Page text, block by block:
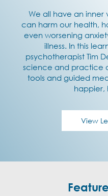
We all have an inner
can harm our health,
even worsening
illness. In this
psychotherapist Tim
science and practice
tools and guided
happier,
View